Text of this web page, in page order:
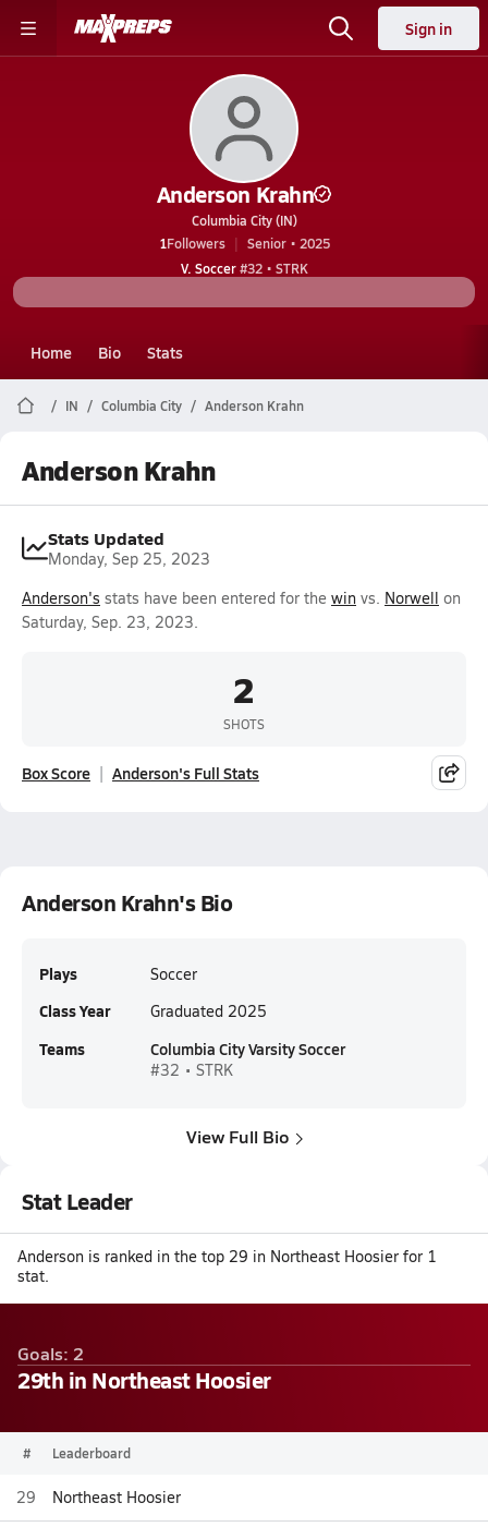
Sign in
Anderson Krahn
Columbia City (IN)
1Followers
Senior • 2025
V. Soccer#32 • STRK
Home Bio Stats
IN Columbia City Anderson Krahn
Anderson Krahn
Stats Updated
Monday, Sep 25, 2023
Anderson's stats have been entered for the win vs. Norwell on
Saturday, Sep. 23, 2023.
2
SHOTS
Box Score Anderson's Full Stats
Anderson Krahn's Bio
Plays Soccer
Class Year Graduated 2025
Teams Columbia City Varsity Soccer
#32 • STRK
View Full Bio
Stat Leader
Anderson is ranked in the top 29 in Northeast Hoosier for 1
stat.
Goals: 2
29th in Northeast Hoosier
# Leaderboard
29 Northeast Hoosier